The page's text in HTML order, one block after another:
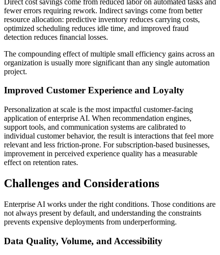
fewer errors requiring rework. Indirect savings come from better
resource allocation: predictive inventory reduces carrying costs,
optimized scheduling reduces idle time, and improved fraud
detection reduces financial losses.
The compounding effect of multiple small efficiency gains across an
organization is usually more significant than any single automation
project.
Improved Customer Experience and Loyalty
Personalization at scale is the most impactful customer-facing
application of enterprise AI. When recommendation engines,
support tools, and communication systems are calibrated to
individual customer behavior, the result is interactions that feel more
relevant and less friction-prone. For subscription-based businesses,
improvement in perceived experience quality has a measurable
effect on retention rates.
Challenges and Considerations
Enterprise AI works under the right conditions. Those conditions are
not always present by default, and understanding the constraints
prevents expensive deployments from underperforming.
Data Quality, Volume, and Accessibility